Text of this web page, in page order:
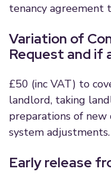
tenancy agreement
Variation of
Request and if
£50 (inc VAT) to
landlord, taking
preparations of
system adjustments.
Early release